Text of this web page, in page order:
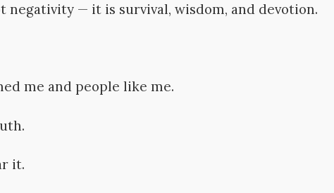
— it is survival, wisdom, and devotion.
me and people like me.
it.